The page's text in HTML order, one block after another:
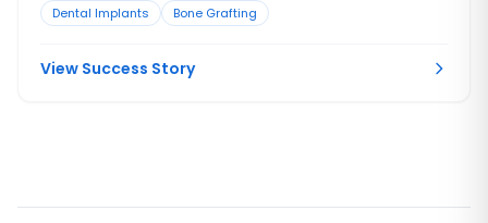
was the wrong move. The tooth had to be maintained to buy
maturity.
Dental Implants Bone Grafting
View Success Story